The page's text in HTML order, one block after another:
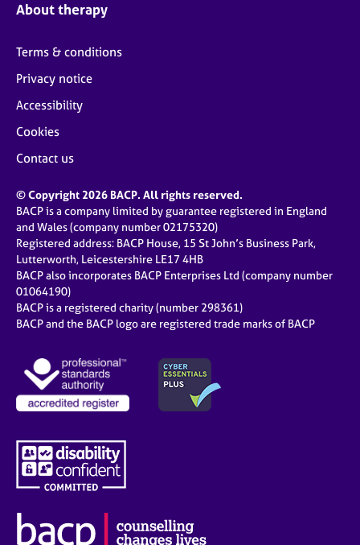
About therapy
Terms & conditions
Privacy notice
Accessibility
Cookies
Contact us
© Copyright 2026 BACP. All rights reserved.
BACP is a company limited by guarantee registered in England
and Wales (company number 02175320)
Registered address: BACP House, 15 St John’s Business Park,
Lutterworth, Leicestershire LE17 4HB
BACP also incorporates BACP Enterprises Ltd (company number
01064190)
BACP is a registered charity (number 298361)
BACP and the BACP logo are registered trade marks of BACP